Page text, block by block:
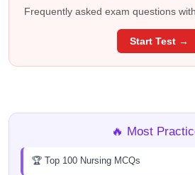
Frequently asked exam questions
Start Test →
🔥 Most
🏆 Top 100 Nursing MCQs